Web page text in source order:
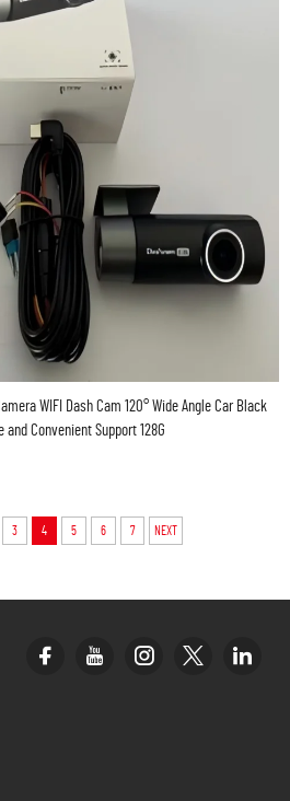
WIFI Dash Cam 120° Wide Angle Car Black
and Convenient Support 128G
3 4 5 6 7 NEXT